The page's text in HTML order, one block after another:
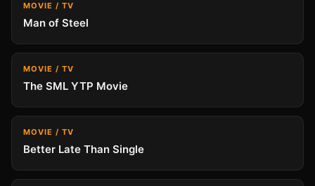
MOVIE / TV
Man of Steel
MOVIE / TV
The SML YTP Movie
MOVIE / TV
Better Late Than Single